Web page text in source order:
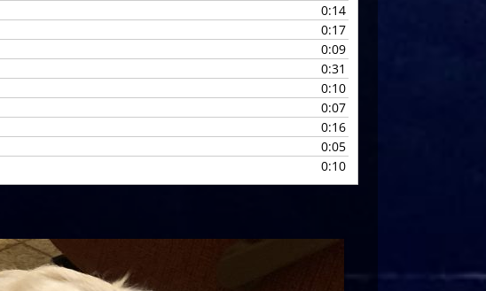
0:14
0:17
0:09
0:31
0:10
0:07
0:16
0:05
0:10